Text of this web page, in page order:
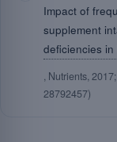
Impact of
supplement
deficiencies in
, Nutrients,
28792457)